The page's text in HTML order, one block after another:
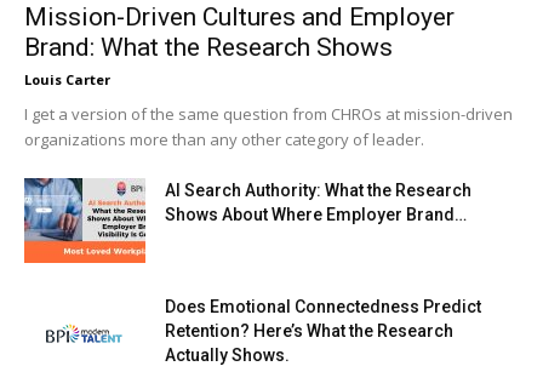
Mission-Driven Cultures and Employer
Brand: What the Research Shows
Louis Carter
I get a version of the same question from CHROs at mission-driven
organizations more than any other category of leader.
AI Search Authority: What the Research
Shows About Where Employer Brand…
Does Emotional Connectedness Predict
Retention? Here’s What the Research
Actually Shows.